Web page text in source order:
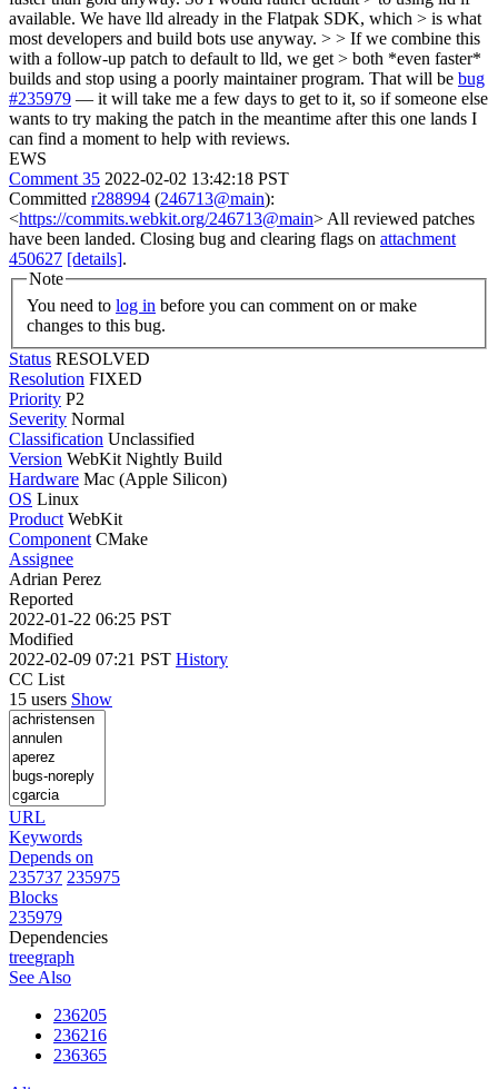
available. We have lld already in the Flatpak SDK, which > is what
most developers and build bots use anyway. > > If we combine this
with a follow-up patch to default to lld, we get > both *even faster*
builds and stop using a poorly maintainer program. That will be bug
#235979 — it will take me a few days to get to it, so if someone else
wants to try making the patch in the meantime after this one lands I
can find a moment to help with reviews.
EWS
Comment 35 2022-02-02 13:42:18 PST
Committed r288994 (246713@main):
<https://commits.webkit.org/246713@main> All reviewed patches
have been landed. Closing bug and clearing flags on attachment
450627 [details].
Note
You need to log in
changes to this bug.
Status RESOLVED
Resolution FIXED
Priority P2
Severity Normal
Classification Unclassified
Version WebKit Nightly Build
Hardware Mac (Apple Silicon)
OS Linux
Product WebKit
Component CMake
Assignee
Adrian Perez
Reported
2022-01-22 06:25 PST
Modified
2022-02-09 07:21 PST History
CC List
15 users Show
URL
Keywords
Depends on
235737 235975
Blocks
235979
Dependencies
treegraph
See Also
236205
236216
236365